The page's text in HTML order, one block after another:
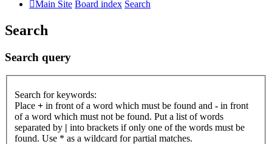
Main Site Board index Search
Search
Search query
Search for keywords:
Place + in front of a word which must be found and - in front
of a word which must not be found. Put a list of words
separated by | into brackets if only one of the words must be
found. Use * as a wildcard for partial matches.